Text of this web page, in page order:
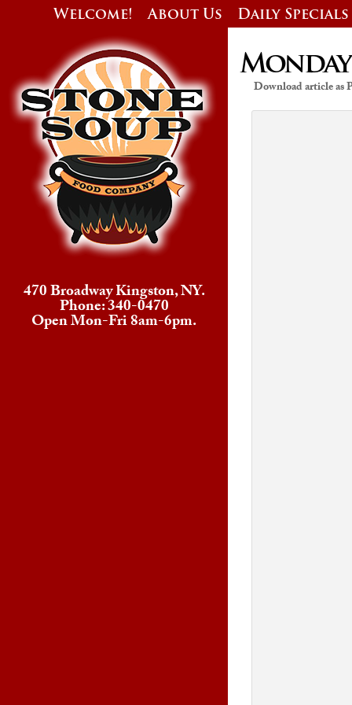
Welcome! About Us Daily Specials
470 Broadway Kingston, NY.
Phone: 340-0470
Open Mon-Fri 8am-6pm.
Download article as